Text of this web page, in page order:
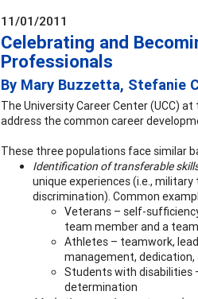
11/01/2011
Celebrating and
Professionals
By Mary Buzzetta, Stefanie
The University Career Center (UCC)
address the common career
These three populations face similar
Identification of transferable
unique experiences (i.e.,
discrimination). Common
Veterans – self-
team member and a
Athletes – teamwork,
management, dedication,
Students with disabilities
determination